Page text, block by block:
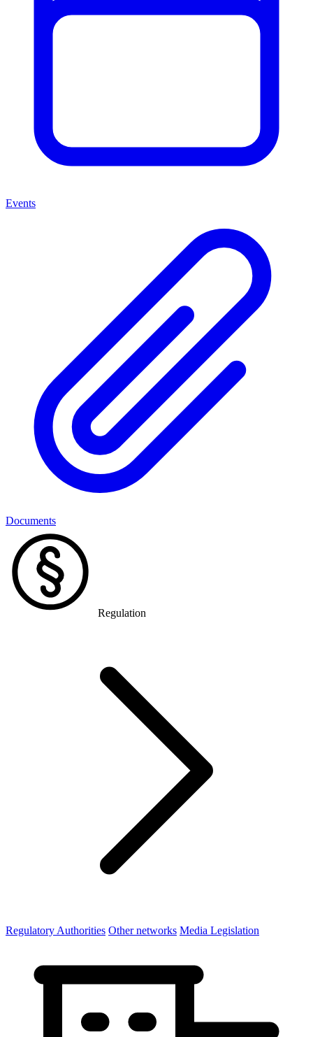
Events
Documents
Regulation
Regulatory Authorities Other networks Media Legislation